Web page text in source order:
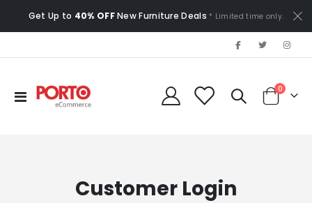
Get Up to 40% OFFNew Furniture Deals * Limited time only.
Toggle
Cart
0items
Customer Login